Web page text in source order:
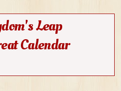
Leap
Calendar